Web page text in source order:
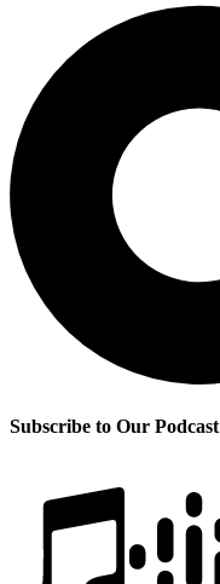
Subscribe to Our Podcast